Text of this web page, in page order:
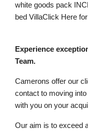
white goods pack
bed VillaClick Here
Experience
Team.
Camerons offer our
contact to moving
with you on your
Our aim is to exceed